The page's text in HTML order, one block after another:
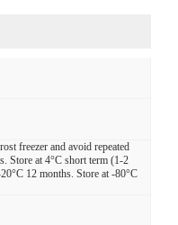
freezer and avoid repeated
Store at 4°C short term (1-2
12 months. Store at -80°C